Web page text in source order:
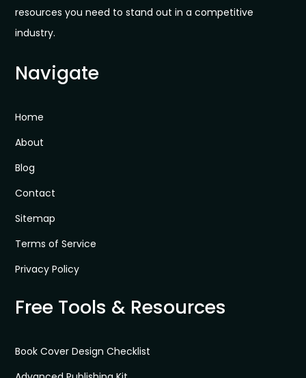
resources you need to stand out in a competitive
industry.
Navigate
Home
About
Blog
Contact
Sitemap
Terms of Service
Privacy Policy
Free Tools & Resources
Book Cover Design Checklist